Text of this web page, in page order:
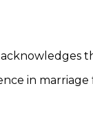
in marriage